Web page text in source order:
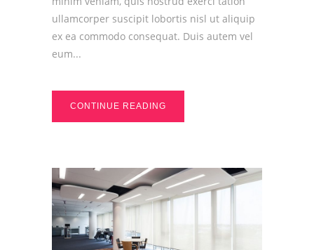
ullamcorper suscipit lobortis nisl ut aliquip
ex ea commodo consequat. Duis autem vel
eum...
CONTINUE READING